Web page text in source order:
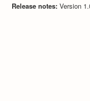
Release notes: Version